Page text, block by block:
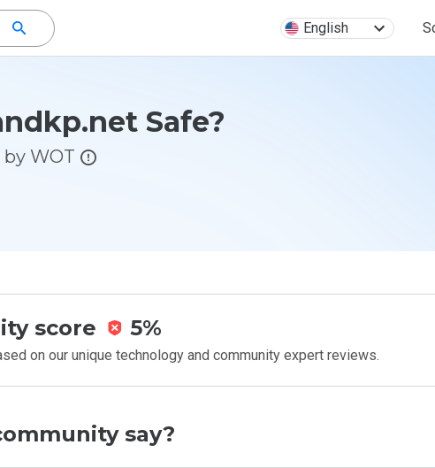
English
Safe?
WOT
score 5%
on our unique technology and community expert reviews.
say?